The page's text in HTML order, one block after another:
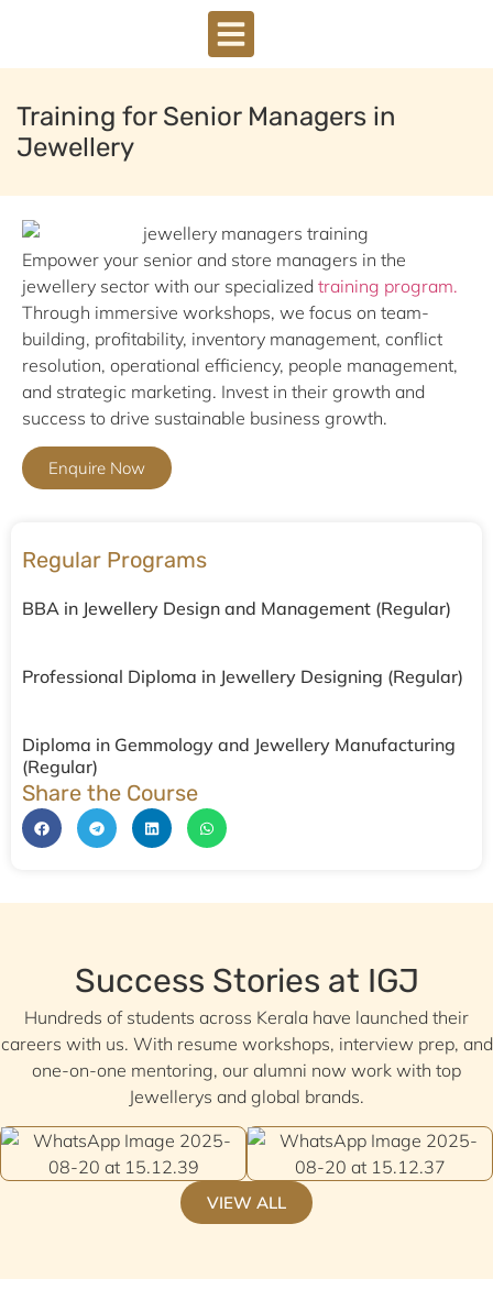
Training for Senior Managers in
Jewellery
Empower your senior and store managers in the
jewellery sector with our specialized training program.
Through immersive workshops, we focus on team-
building, profitability, inventory management, conflict
resolution, operational efficiency, people management,
and strategic marketing. Invest in their growth and
success to drive sustainable business growth.
Enquire Now
Regular Programs
BBA in Jewellery Design and Management (Regular)
Professional Diploma in Jewellery Designing (Regular)
Diploma in Gemmology and Jewellery Manufacturing
(Regular)
Share the Course
Success Stories at IGJ
Hundreds of students across Kerala have launched their
careers with us. With resume workshops, interview prep, and
one-on-one mentoring, our alumni now work with top
Jewellerys and global brands.
VIEW ALL